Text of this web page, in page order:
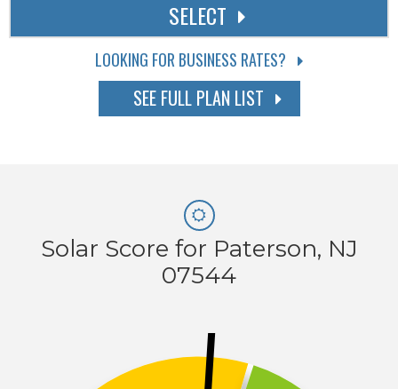
SELECT
LOOKING FOR BUSINESS RATES?
SEE FULL PLAN LIST
Solar Score for Paterson, NJ
07544